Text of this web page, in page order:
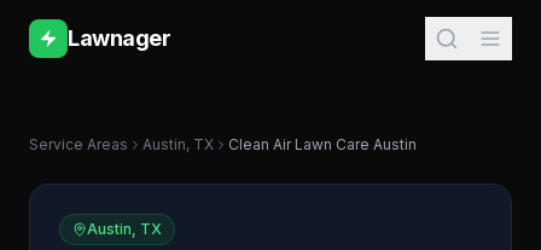
Lawnager
Service Areas Austin, TX Clean Air Lawn Care Austin
Austin, TX